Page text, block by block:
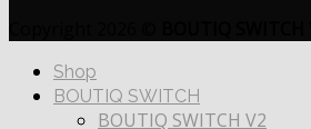
Shop
BOUTIQ SWITCH
BOUTIQ SWITCH V2